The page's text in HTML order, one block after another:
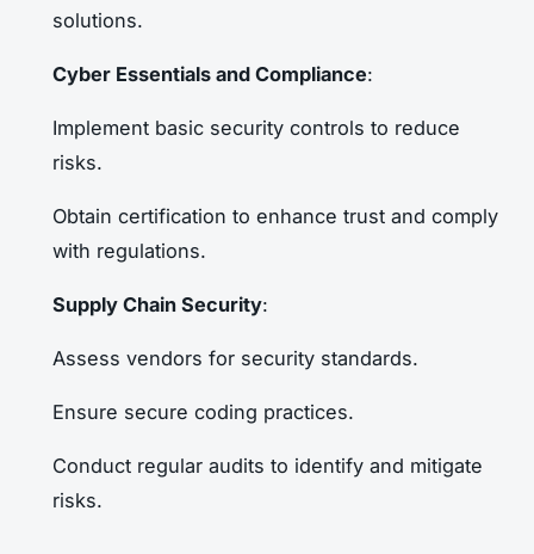
solutions.
Cyber Essentials and Compliance:
Implement basic security controls to reduce
risks.
Obtain certification to enhance trust and comply
with regulations.
Supply Chain Security:
Assess vendors for security standards.
Ensure secure coding practices.
Conduct regular audits to identify and mitigate
risks.